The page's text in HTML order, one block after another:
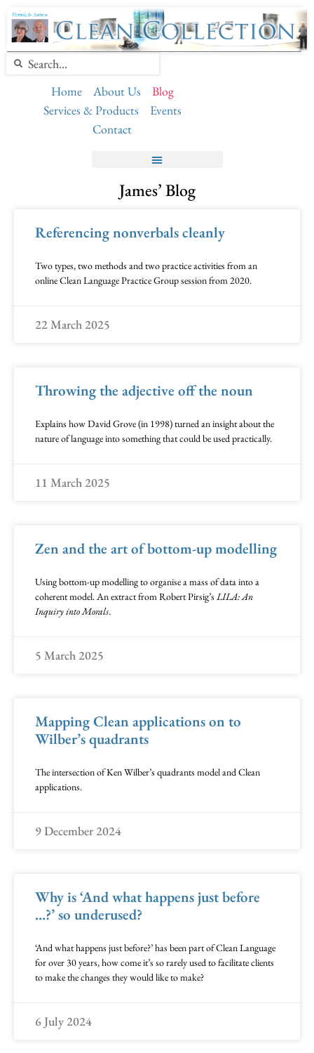
Home About Us
Blog
Services & Products
Events
Contact
James’ Blog
Referencing nonverbals cleanly
Two types, two methods and two practice activities from an
online Clean Language Practice Group session from 2020.
22 March 2025
Throwing the adjective off the noun
Explains how David Grove (in 1998) turned an insight about the
nature of language into something that could be used practically.
11 March 2025
Zen and the art of bottom-up modelling
Using bottom-up modelling to organise a mass of data into a
coherent model. An extract from Robert Pirsig’s LILA: An
Inquiry into Morals.
5 March 2025
Mapping Clean applications on to
Wilber’s quadrants
The intersection of Ken Wilber’s quadrants model and Clean
applications.
9 December 2024
Why is ‘And what happens just before
…?’ so underused?
‘And what happens just before?’ has been part of Clean Language
for over 30 years, how come it’s so rarely used to facilitate clients
to make the changes they would like to make?
6 July 2024